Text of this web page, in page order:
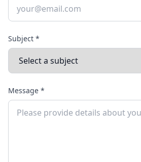
Subject *
Message *